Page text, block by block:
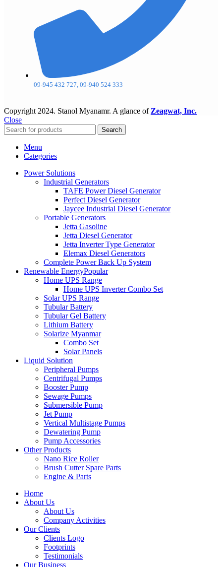
09-945 432 727, 09-940 524 333
Copyright 2024. Stanol Myanamr. A glance of Zeagwat, Inc.
Close
Search
Menu
Categories
Power Solutions
Industrial Generators
TAFE Power Diesel Generator
Perfect Diesel Generator
Jaycee Industrial Diesel Generator
Portable Generators
Jetta Gasoline
Jetta Diesel Generator
Jetta Inverter Type Generator
Elemax Diesel Generators
Complete Power Back Up System
Renewable EnergyPopular
Home UPS Range
Home UPS Inverter Combo Set
Solar UPS Range
Tubular Battery
Tubular Gel Battery
Lithium Battery
Solarize Myanmar
Combo Set
Solar Panels
Liquid Solution
Peripheral Pumps
Centrifugal Pumps
Booster Pump
Sewage Pumps
Submersible Pump
Jet Pump
Vertical Multistage Pumps
Dewatering Pump
Pump Accessories
Other Products
Nano Rice Roller
Brush Cutter Spare Parts
Engine & Parts
Home
About Us
About Us
Company Activities
Our Clients
Clients Logo
Footprints
Testimonials
Our Business